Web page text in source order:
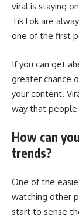
viral is staying
TikTok are
one of the first
If you can get
greater chance
your content.
way that
How can
trends?
One of the
watching other
start to sense